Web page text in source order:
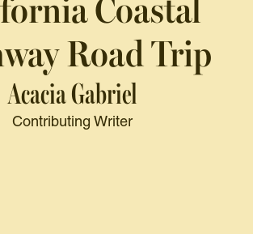
Coastal
Road Trip
Acacia Gabriel
Contributing Writer